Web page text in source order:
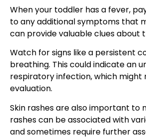
When your toddler has a fever,
to any additional symptoms that
can provide valuable clues about
Watch for signs like a persistent
breathing. This could indicate an
respiratory infection, which might
evaluation.
Skin rashes are also important to
rashes can be associated with
and sometimes require further